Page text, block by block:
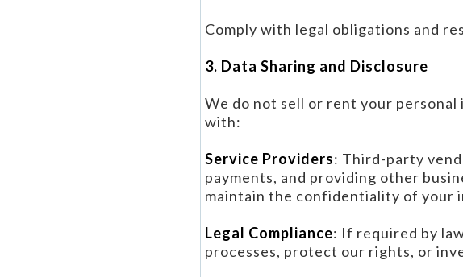
Comply with legal obligations and
3. Data Sharing and Disclosure
We do not sell or rent your
with:
Service Providers: Third-party
payments, and providing other
maintain the confidentiality of your
Legal Compliance: If required by
processes, protect our rights, or